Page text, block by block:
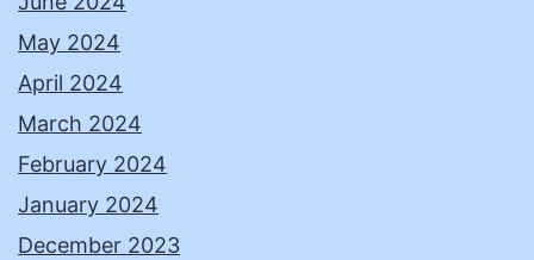
May 2024
April 2024
March 2024
February 2024
January 2024
December 2023